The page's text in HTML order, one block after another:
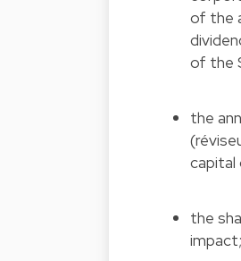
of the
of the
the
capital
the
impact;